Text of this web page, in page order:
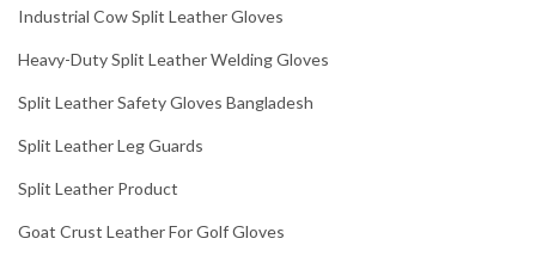
Industrial Cow Split Leather Gloves
Heavy-Duty Split Leather Welding Gloves
Split Leather Safety Gloves Bangladesh
Split Leather Leg Guards
Split Leather Product
Goat Crust Leather For Golf Gloves